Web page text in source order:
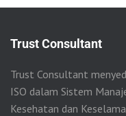
Trust Consultant
Trust Consultant
ISO dalam Sistem
Kesehatan dan